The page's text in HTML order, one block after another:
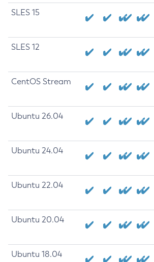
SLES 15
SLES 12
CentOS Stream
Ubuntu 26.04
Ubuntu 24.04
Ubuntu 22.04
Ubuntu 20.04
Ubuntu 18.04